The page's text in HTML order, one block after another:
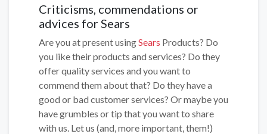
Criticisms, commendations or
advices for Sears
Are you at present usingSears Products? Do
you like their products and services? Do they
offer quality services and you want to
commend them about that? Do they have a
good or bad customer services? Or maybe you
have grumbles or tip that you want to share
with us. Let us (and, more important, them!)